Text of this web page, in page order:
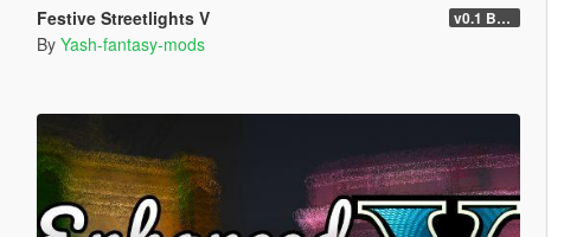
Festive Streetlights V v0.1 BETA
By Yash-fantasy-mods